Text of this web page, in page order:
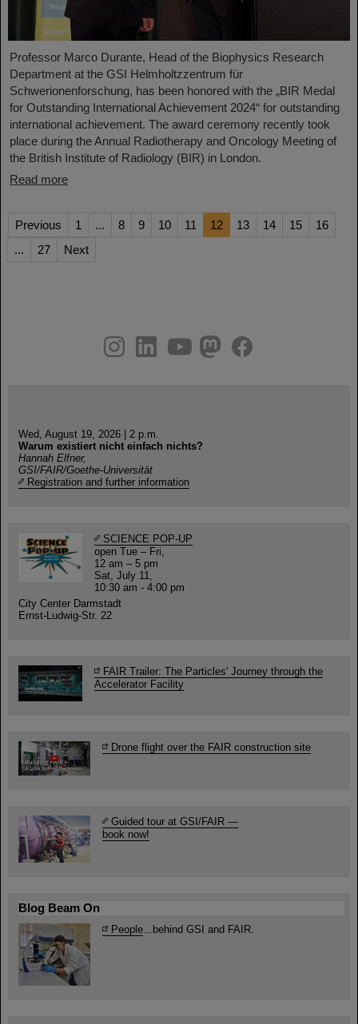
Professor Marco Durante, Head of the Biophysics Research
Department at the GSI Helmholtzzentrum für
Schwerionenforschung, has been honored with the „BIR Medal
for Outstanding International Achievement 2024“ for outstanding
international achievement. The award ceremony recently took
place during the Annual Radiotherapy and Oncology Meeting of
the British Institute of Radiology (BIR) in London.
Read more
Previous 1 ... 8 9 10 11 12 13 14 15
16
...
27 Next
youtube
helmholtz.social
facebook
Wed, August 19, 2026 | 2 p.m.
Warum existiert nicht einfach nichts?
Hannah Elfner,
GSI/FAIR/Goethe-Universität
Registration and further information
SCIENCE POP-UP
open Tue – Fri,
12 am – 5 pm
Sat, July 11,
10:30 am - 4:00 pm
City Center Darmstadt
Ernst-Ludwig-Str. 22
FAIR Trailer: The Particles' Journey through the
Accelerator Facility
Drone flight over the FAIR construction site
Guided tour at GSI/FAIR —
book now!
Blog Beam On
People...behind GSI and FAIR.